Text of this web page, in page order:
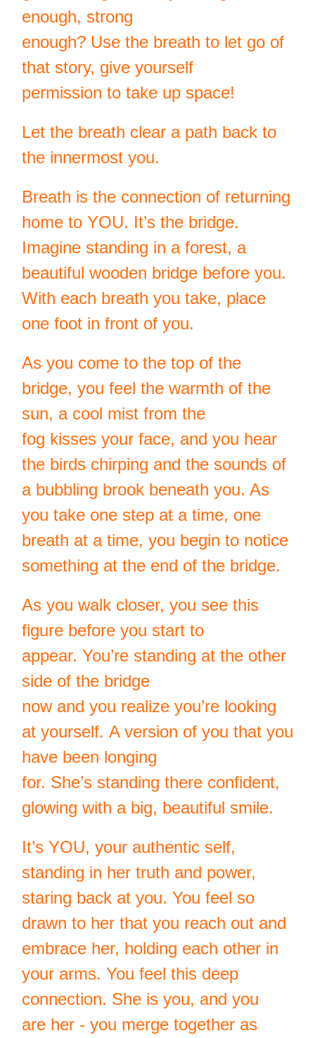
enough, strong
enough? Use the breath to let go of
that story, give yourself
permission to take up space!
Let the breath clear a path back to
the innermost you.
Breath is the connection of returning
home to YOU. It’s the bridge.
Imagine standing in a forest, a
beautiful wooden bridge before you.
With each breath you take, place
one foot in front of you.
As you come to the top of the
bridge, you feel the warmth of the
sun, a cool mist from the
fog kisses your face, and you hear
the birds chirping and the sounds of
a bubbling brook beneath you. As
you take one step at a time, one
breath at a time, you begin to notice
something at the end of the bridge.
As you walk closer, you see this
figure before you start to
appear. You’re standing at the other
side of the bridge
now and you realize you’re looking
at yourself. A version of you that you
have been longing
for. She’s standing there confident,
glowing with a big, beautiful smile.
It’s YOU, your authentic self,
standing in her truth and power,
staring back at you. You feel so
drawn to her that you reach out and
embrace her, holding each other in
your arms. You feel this deep
connection. She is you, and you
are her - you merge together as